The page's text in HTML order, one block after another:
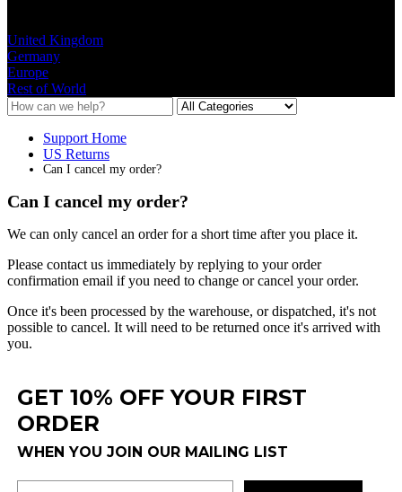
United Kingdom
Germany
Europe
Rest of World
Support Home
US Returns
Can I cancel my order?
Can I cancel my order?
We can only cancel an order for a short time after you place it.
Please contact us immediately by replying to your order
confirmation email if you need to change or cancel your order.
Once it's been processed by the warehouse, or dispatched, it's not
possible to cancel. It will need to be returned once it's arrived with
you.
GET 10% OFF YOUR FIRST
ORDER
WHEN YOU JOIN OUR MAILING LIST